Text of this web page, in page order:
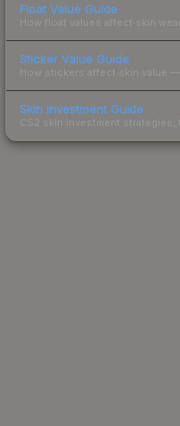
Float Value Guide
How float values affect skin
Sticker Value Guide
How stickers affect skin value
Skin Investment Guide
CS2 skin investment strategies,